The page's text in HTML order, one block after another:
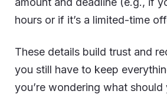
hours or if it’s a limited-time
These details build trust and
you still have to keep
you’re wondering what